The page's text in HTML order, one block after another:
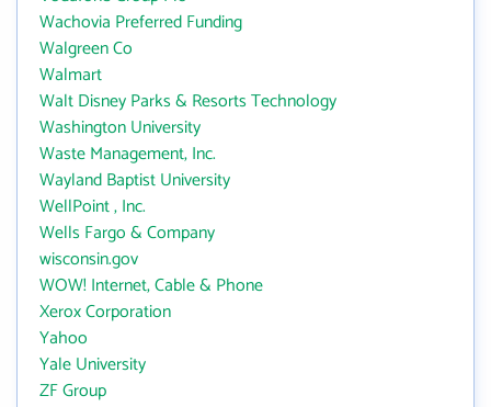
Wachovia Preferred Funding
Walgreen Co
Walmart
Walt Disney Parks & Resorts Technology
Washington University
Waste Management, Inc.
Wayland Baptist University
WellPoint , Inc.
Wells Fargo & Company
wisconsin.gov
WOW! Internet, Cable & Phone
Xerox Corporation
Yahoo
Yale University
ZF Group